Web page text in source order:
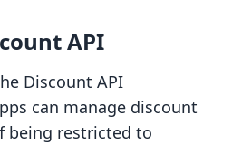
API
Discount API
can manage discount
being restricted to